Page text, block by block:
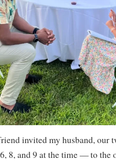
invited my husband, our
8, and 9 at the time — to the